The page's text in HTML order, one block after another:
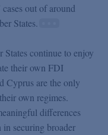
out of around
States.
States continue to enjoy
their own FDI
Cyprus are the only
own regimes.
differences
securing broader